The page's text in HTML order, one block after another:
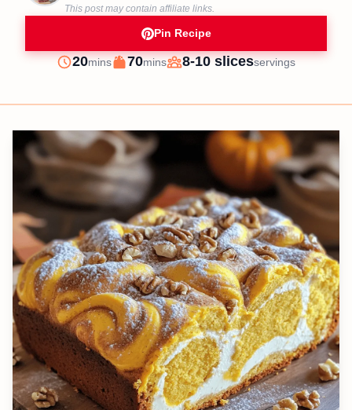
This post may contain affiliate links.
Pin Recipe
Prep
20minutes
mins
Cook
70minutes
mins
Servings
8-10 slicesservings